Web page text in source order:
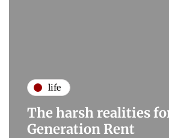
life
The harsh realities
Generation Rent